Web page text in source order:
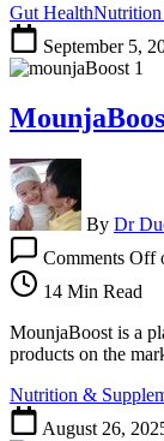
Gut HealthNutrition
September 5,
By Dr
Comments Off
14 Min Read
MounjaBoost is a
products on the
Nutrition &
August 26,